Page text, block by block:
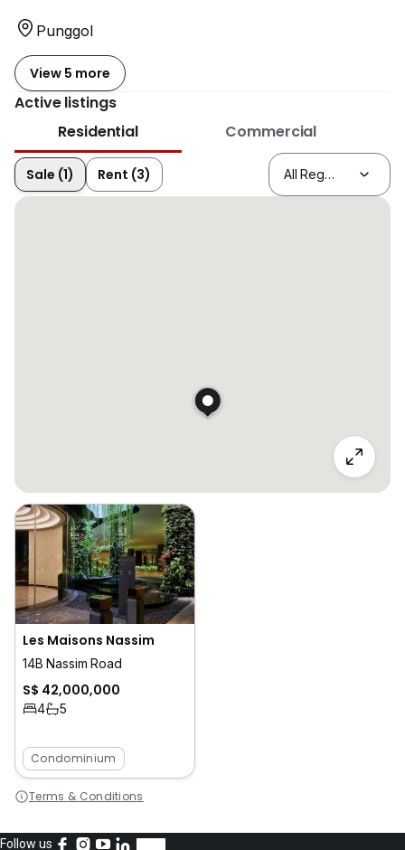
Punggol
View 5 more
Active listings
Residential
Commercial
Sale (1) Rent (3)
Les Maisons Nassim
14B Nassim Road
S$ 42,000,000
4 5
Condominium
Terms & Conditions
Follow us